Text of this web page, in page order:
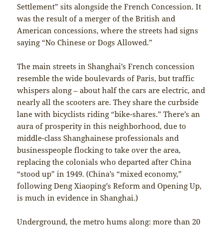
Settlement” sits alongside the French Concession. It
was the result of a merger of the British and
American concessions, where the streets had signs
saying “No Chinese or Dogs Allowed.”
The main streets in Shanghai’s French concession
resemble the wide boulevards of Paris, but traffic
whispers along – about half the cars are electric, and
nearly all the scooters are. They share the curbside
lane with bicyclists riding “bike-shares.” There’s an
aura of prosperity in this neighborhood, due to
middle-class Shanghainese professionals and
businesspeople flocking to take over the area,
replacing the colonials who departed after China
“stood up” in 1949. (China’s “mixed economy,”
following Deng Xiaoping’s Reform and Opening Up,
is much in evidence in Shanghai.)
Underground, the metro hums along: more than 20